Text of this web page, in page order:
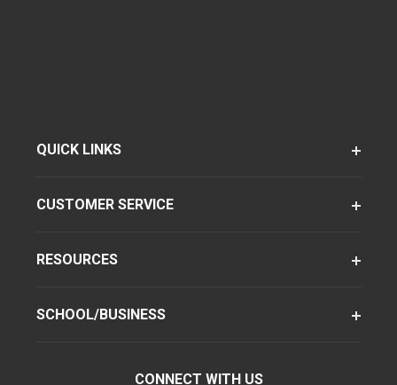
QUICK LINKS
CUSTOMER SERVICE
RESOURCES
SCHOOL/BUSINESS
CONNECT WITH US